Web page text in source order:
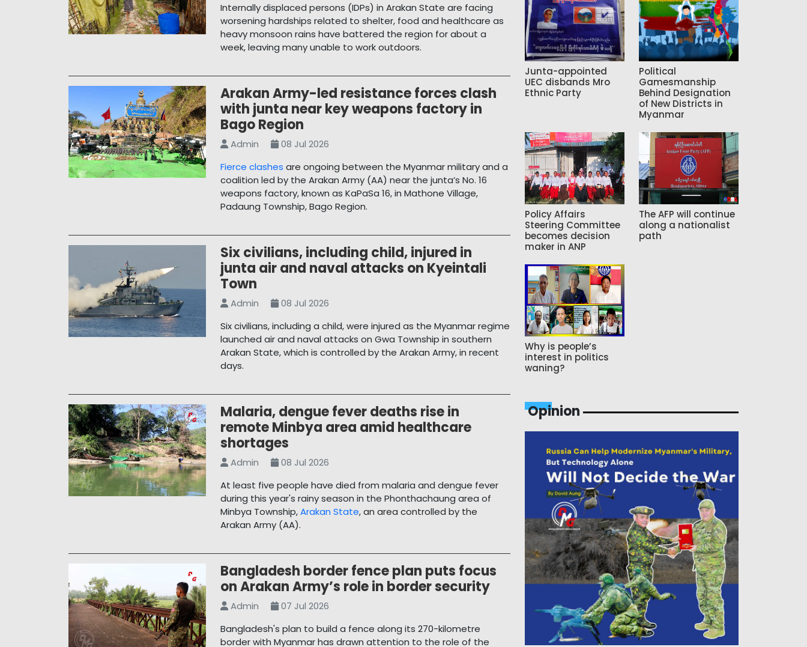
Internally displaced persons (IDPs) in Arakan State are facing
worsening hardships related to shelter, food and healthcare as
heavy monsoon rains have battered the region for about a
week, leaving many unable to work outdoors.
Arakan Army-led resistance forces clash
with junta near key weapons factory in
Bago Region
Admin
08 Jul 2026
Fierce clashes are ongoing between the Myanmar military and a
coalition led by the Arakan Army (AA) near the junta’s No. 16
weapons factory, known as KaPaSa 16, in Mathone Village,
Padaung Township, Bago Region.
Six civilians, including child, injured in
junta air and naval attacks on Kyeintali
Town
Admin
08 Jul 2026
Six civilians, including a child, were injured as the Myanmar regime
launched air and naval attacks on Gwa Township in southern
Arakan State, which is controlled by the Arakan Army, in recent
days.
Malaria, dengue fever deaths rise in
remote Minbya area amid healthcare
shortages
Admin
08 Jul 2026
At least five people have died from malaria and dengue fever
during this year's rainy season in the Phonthachaung area of
Minbya Township,Arakan State, an area controlled by the
Arakan Army (AA).
Bangladesh border fence plan puts focus
on Arakan Army’s role in border security
Admin
07 Jul 2026
Bangladesh's plan to build a fence along its 270-kilometre
border with Myanmar has drawn attention to the role of the
Junta-appointed
UEC disbands Mro
Ethnic Party
Political
Gamesmanship
Behind Designation
of New Districts in
Myanmar
Policy Affairs
Steering Committee
becomes decision
maker in ANP
The AFP will continue
along a nationalist
path
Why is people’s
interest in politics
waning?
Opinion